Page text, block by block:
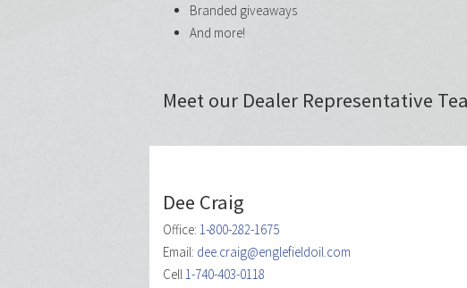
Branded giveaways
And more!
Meet our Dealer Representative
Dee Craig
Office: 1-800-282-1675
Email: dee.craig@englefieldoil.com
Cell 1-740-403-0118